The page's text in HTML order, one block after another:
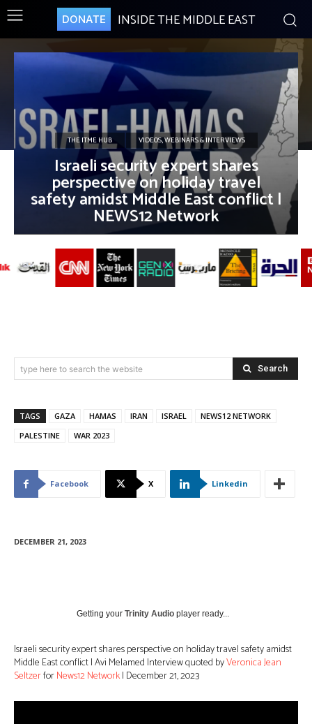
DONATE INSIDE THE MIDDLE EAST
THE ITME HUB VIDEOS, WEBINARS & INTERVIEWS
Israeli security expert shares
perspective on holiday travel
safety amidst Middle East conflict |
NEWS12 Network
type here to search the website Search
TAGS GAZA HAMAS IRAN ISRAEL
NEWS12 NETWORK
PALESTINE
WAR 2023
Facebook X Linkedin
DECEMBER 21, 2023
Getting your Trinity Audio player ready...
Israeli security expert shares perspective on holiday travel safety amidst
Middle East conflict | Avi Melamed Interview quoted byVeronica Jean
SeltzerforNews12 Network| December 21, 2023